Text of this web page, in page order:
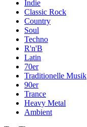
Indie
Classic Rock
Country
Soul
Techno
R'n'B
Latin
70er
Traditionelle Musik
90er
Trance
Heavy Metal
Ambient